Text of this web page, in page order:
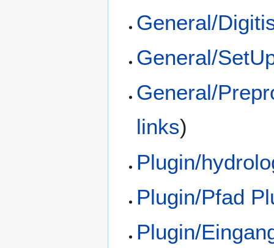
General/
General/
General/
links)
Plugin/
Plugin/Pfad
Plugin/